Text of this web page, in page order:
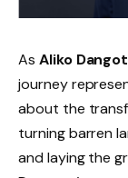
As Aliko
journey
about the
turning barren
and laying the